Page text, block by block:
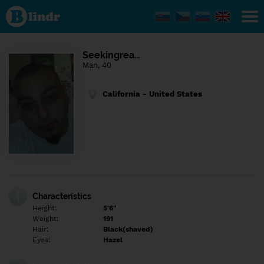
Find out
what's
under
the
Social
Seekingrea…
Man, 40
California - United States
Characteristics
Height:
5'6"
Weight:
191
Hair:
Black(shaved)
Eyes:
Hazel